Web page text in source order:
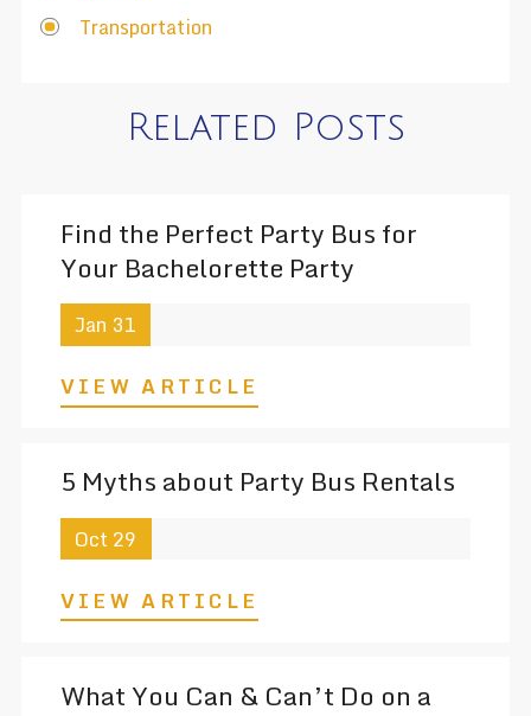
Transportation
Related Posts
Find the Perfect Party Bus for
Your Bachelorette Party
Jan 31
VIEW ARTICLE
5 Myths about Party Bus Rentals
Oct 29
VIEW ARTICLE
What You Can & Can’t Do on a